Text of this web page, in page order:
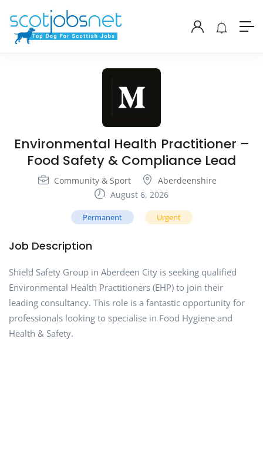
Environmental Health Practitioner –
Food Safety & Compliance Lead
Community & Sport
Aberdeenshire
August 6, 2026
Permanent Urgent
Job Description
Shield Safety Group in Aberdeen City is seeking qualified
Environmental Health Practitioners (EHP) to join their
leading consultancy. This role is a fantastic opportunity for
professionals looking to specialise in Food Hygiene and
Health & Safety.